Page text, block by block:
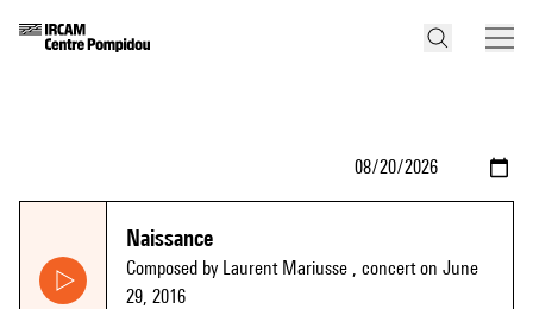
Naissance
Composed by Laurent Mariusse , concert on June
29, 2016